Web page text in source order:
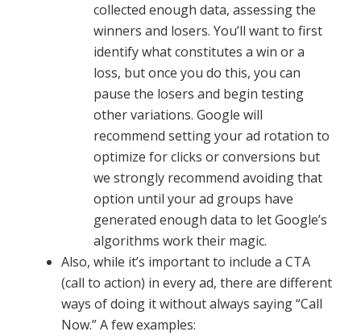
collected enough data, assessing the
winners and losers. You’ll want to first
identify what constitutes a win or a
loss, but once you do this, you can
pause the losers and begin testing
other variations. Google will
recommend setting your ad rotation to
optimize for clicks or conversions but
we strongly recommend avoiding that
option until your ad groups have
generated enough data to let Google’s
algorithms work their magic.
Also, while it’s important to include a CTA
(call to action) in every ad, there are different
ways of doing it without always saying “Call
Now.” A few examples: